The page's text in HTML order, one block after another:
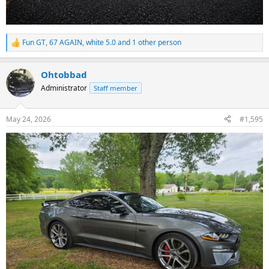
R
e
c
t
i
s
:
Fun GT,67 AGAIN,white 5.0and 1 other person
Ohtobbad
Administrator Staff member
May 24, 2026 #1,595